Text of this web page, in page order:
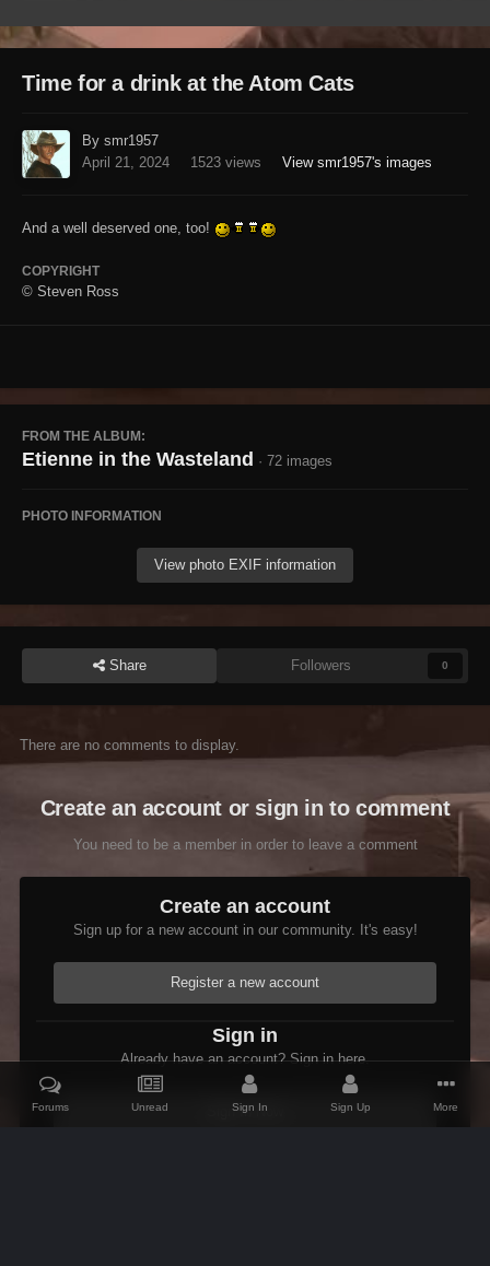
Time for a drink at the Atom Cats
By smr1957
April 21, 2024
1523 views View smr1957's images
And a well deserved one, too!
COPYRIGHT
© Steven Ross
FROM THE ALBUM:
Etienne in the Wasteland · 72 images
PHOTO INFORMATION
View photo EXIF information
Share Followers 0
There are no comments to display.
Create an account or sign in to comment
You need to be a member in order to leave a comment
Create an account
Sign up for a new account in our community. It's easy!
Register a new account
Sign in
Already have an account? Sign in here.
Sign In Now
Forums Unread Sign In Sign Up More